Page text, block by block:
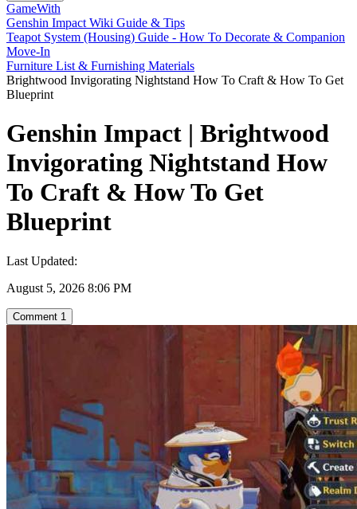
GameWith
Genshin Impact Wiki Guide & Tips
Teapot System (Housing) Guide - How To Decorate & Companion
Move-In
Furniture List & Furnishing Materials
Brightwood Invigorating Nightstand How To Craft & How To Get
Blueprint
Genshin Impact | Brightwood
Invigorating Nightstand How
To Craft & How To Get
Blueprint
Last Updated:
August 5, 2026 8:06 PM
Comment 1